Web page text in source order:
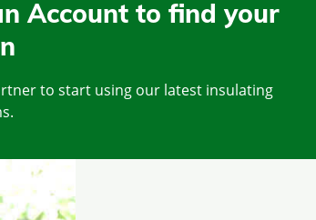
Account to find your
to start using our latest insulating